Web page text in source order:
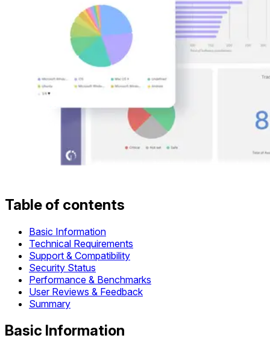
Table of contents
Basic Information
Technical Requirements
Support & Compatibility
Security Status
Performance & Benchmarks
User Reviews & Feedback
Summary
Basic Information